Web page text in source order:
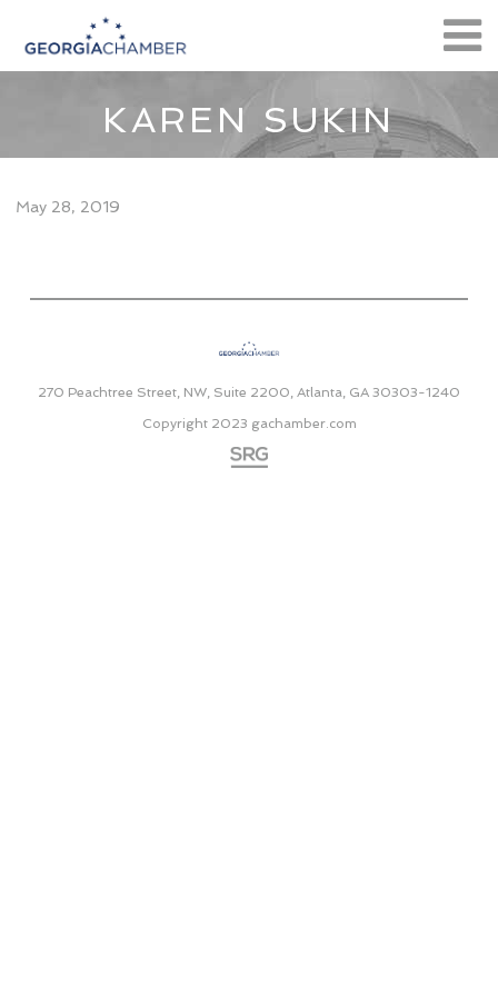
KAREN SUKIN
May 28, 2019
270 Peachtree Street, NW, Suite 2200, Atlanta, GA 30303-1240
Copyright 2023 gachamber.com